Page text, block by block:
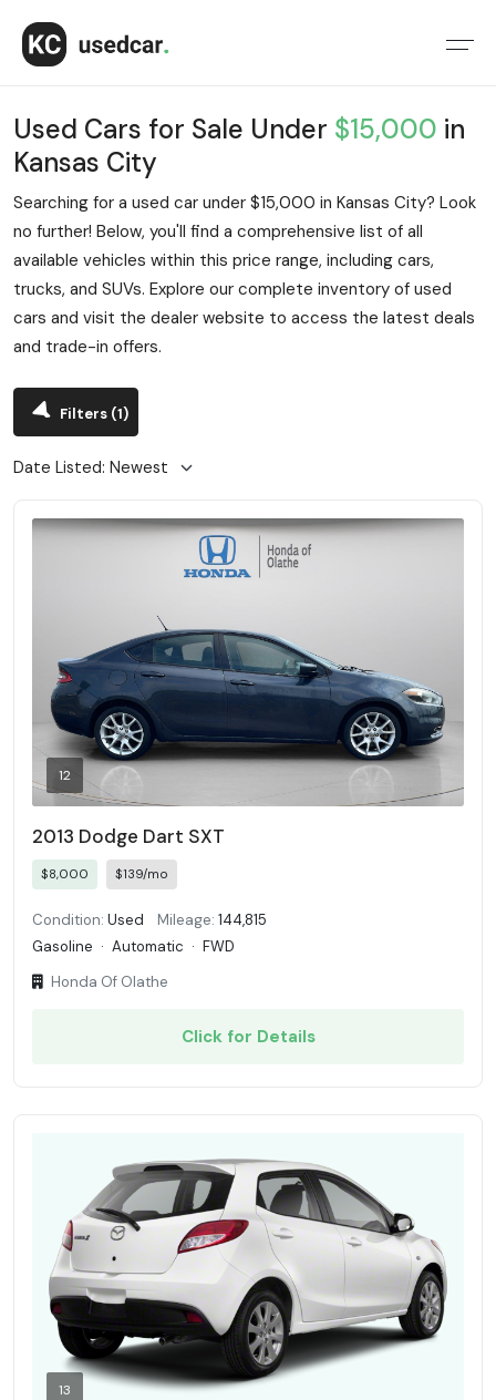
Used Cars for Sale Under $15,000 in
Kansas City
Searching for a used car under $15,000 in Kansas City? Look
no further! Below, you'll find a comprehensive list of all
available vehicles within this price range, including cars,
trucks, and SUVs. Explore our complete inventory of used
cars and visit the dealer website to access the latest deals
and trade-in offers.
Filters (1)
12
2013 Dodge Dart SXT
$8,000 $139/mo
Condition: Used Mileage: 144,815
Gasoline · Automatic · FWD
Honda Of Olathe
Click for Details
13